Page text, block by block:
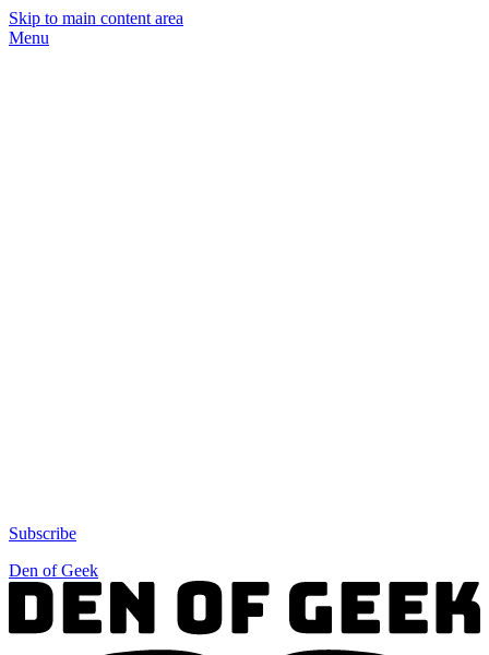
Skip to main content area
Menu
Subscribe
Den of Geek